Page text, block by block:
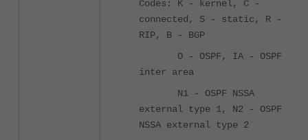
Codes: K - kernel, C -
connected, S - static, R -
RIP, B - BGP
O - OSPF, IA - OSPF
inter area
N1 - OSPF NSSA
external type 1, N2 - OSPF
NSSA external type 2